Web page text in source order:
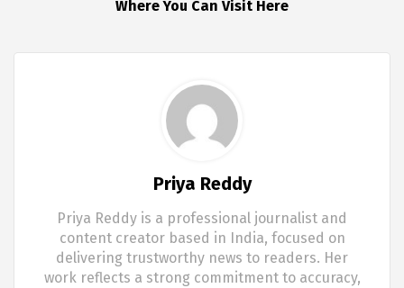
Where You Can Visit Here
Priya Reddy
Priya Reddy is a professional journalist and
content creator based in India, focused on
delivering trustworthy news to readers. Her
work reflects a strong commitment to accuracy,